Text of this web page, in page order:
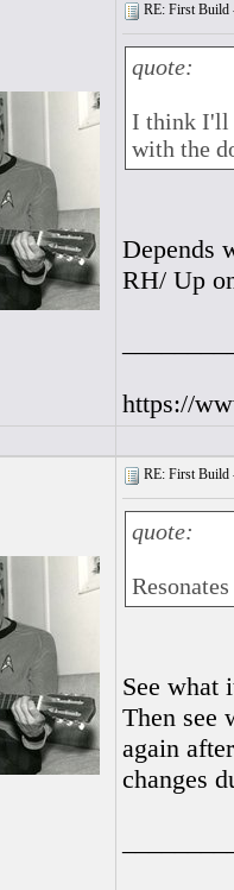
RE: First Build
quote:
I think I'll
with the
Depends
RH/ Up
https://
RE: First Build
quote:
See what
Then see
again
changes